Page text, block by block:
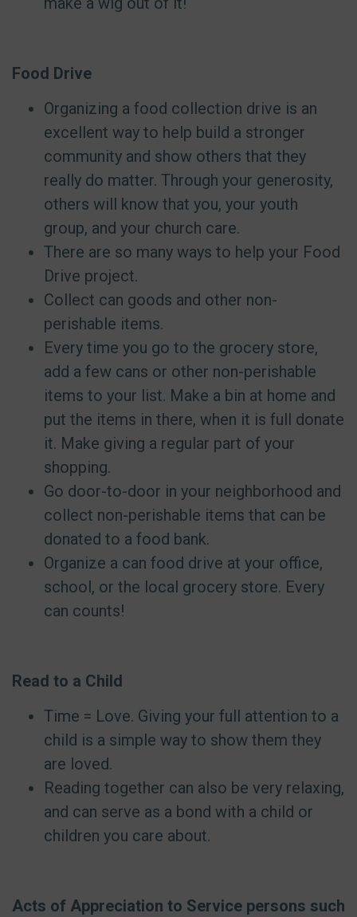
Food Drive
Organizing a food collection drive is an
excellent way to help build a stronger
community and show others that they
really do matter. Through your generosity,
others will know that you, your youth
group, and your church care.
There are so many ways to help your Food
Drive project.
Collect can goods and other non-
perishable items.
Every time you go to the grocery store,
add a few cans or other non-perishable
items to your list. Make a bin at home and
put the items in there, when it is full donate
it. Make giving a regular part of your
shopping.
Go door-to-door in your neighborhood and
collect non-perishable items that can be
donated to a food bank.
Organize a can food drive at your office,
school, or the local grocery store. Every
can counts!
Read to a Child
Time = Love. Giving your full attention to a
child is a simple way to show them they
are loved.
Reading together can also be very relaxing,
and can serve as a bond with a child or
children you care about.
Acts of Appreciation to Service persons such